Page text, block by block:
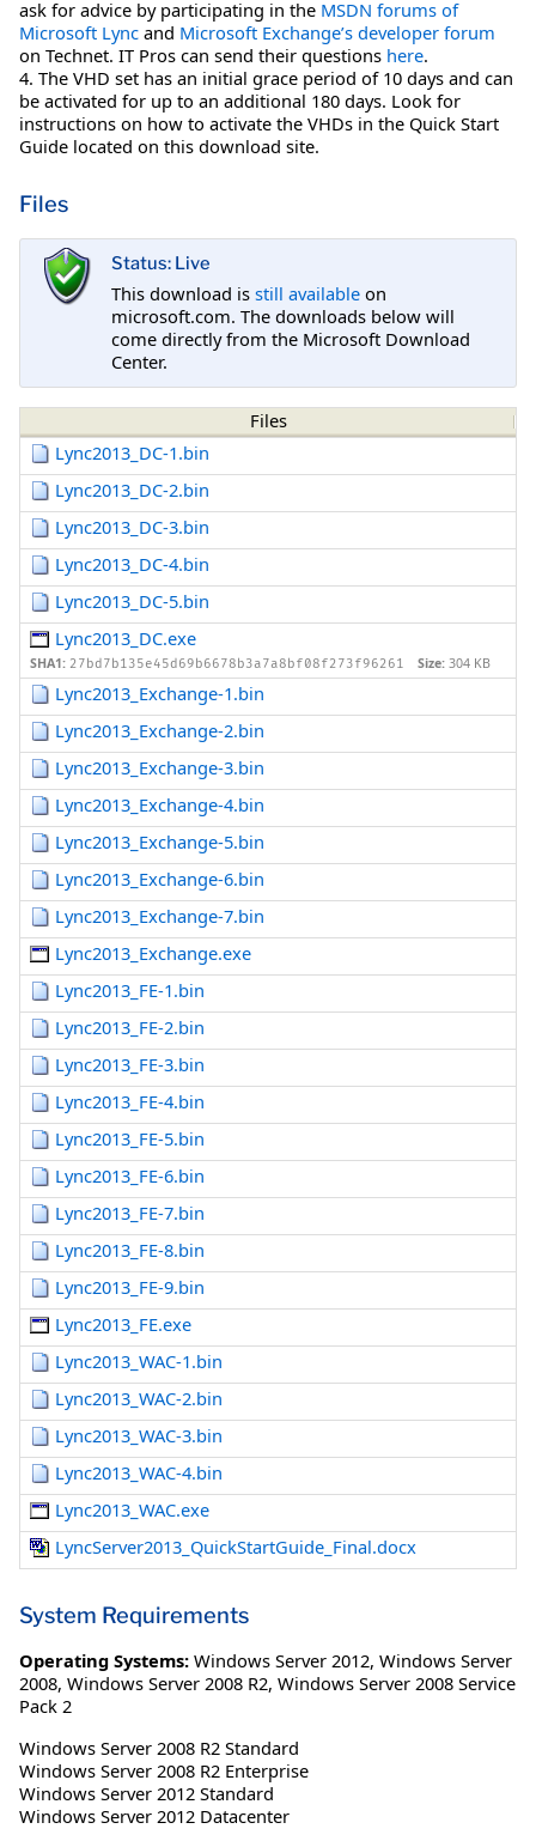
ask for advice by participating in the MSDN forums of
Microsoft Lync and Microsoft Exchange’s developer forum
on Technet. IT Pros can send their questions here.
4. The VHD set has an initial grace period of 10 days and can
be activated for up to an additional 180 days. Look for
instructions on how to activate the VHDs in the Quick Start
Guide located on this download site.
Files
Status: Live
This download is still available on
microsoft.com. The downloads below will
come directly from the Microsoft Download
Center.
Files
Lync2013_DC-1.bin
Lync2013_DC-2.bin
Lync2013_DC-3.bin
Lync2013_DC-4.bin
Lync2013_DC-5.bin
Lync2013_DC.exe
SHA1: 27bd7b135e45d69b6678b3a7a8bf08f273f96261 Size: 304 KB
Lync2013_Exchange-1.bin
Lync2013_Exchange-2.bin
Lync2013_Exchange-3.bin
Lync2013_Exchange-4.bin
Lync2013_Exchange-5.bin
Lync2013_Exchange-6.bin
Lync2013_Exchange-7.bin
Lync2013_Exchange.exe
Lync2013_FE-1.bin
Lync2013_FE-2.bin
Lync2013_FE-3.bin
Lync2013_FE-4.bin
Lync2013_FE-5.bin
Lync2013_FE-6.bin
Lync2013_FE-7.bin
Lync2013_FE-8.bin
Lync2013_FE-9.bin
Lync2013_FE.exe
Lync2013_WAC-1.bin
Lync2013_WAC-2.bin
Lync2013_WAC-3.bin
Lync2013_WAC-4.bin
Lync2013_WAC.exe
LyncServer2013_QuickStartGuide_Final.docx
System Requirements
Operating Systems: Windows Server 2012, Windows Server
2008, Windows Server 2008 R2, Windows Server 2008 Service
Pack 2
Windows Server 2008 R2 Standard
Windows Server 2008 R2 Enterprise
Windows Server 2012 Standard
Windows Server 2012 Datacenter